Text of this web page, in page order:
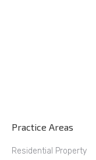
Practice Areas
Residential Property